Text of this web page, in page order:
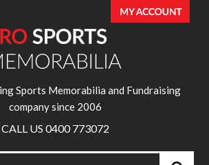
Sports Memorabilia and Fundraising
company since 2006
CALL US 0400 773072